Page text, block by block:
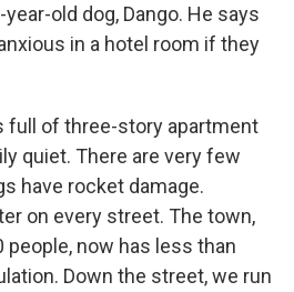
old dog, Dango. He says
in a hotel room if they
full of three-story apartment
quiet. There are very few
have rocket damage.
on every street. The town,
people, now has less than
Down the street, we run